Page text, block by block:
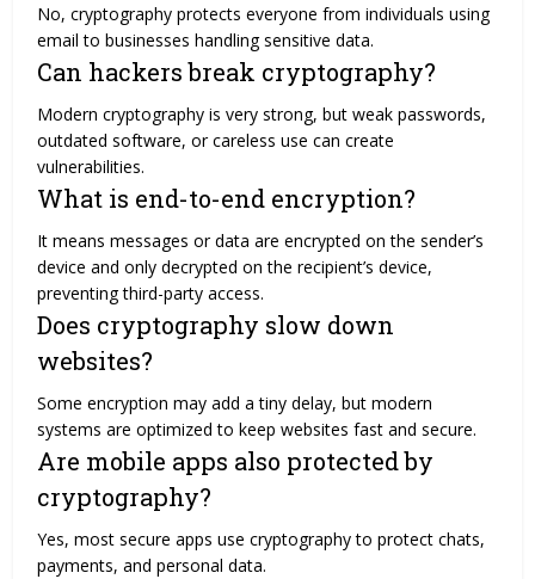
No, cryptography protects everyone from individuals using
email to businesses handling sensitive data.
Can hackers break cryptography?
Modern cryptography is very strong, but weak passwords,
outdated software, or careless use can create
vulnerabilities.
What is end-to-end encryption?
It means messages or data are encrypted on the sender’s
device and only decrypted on the recipient’s device,
preventing third-party access.
Does cryptography slow down
websites?
Some encryption may add a tiny delay, but modern
systems are optimized to keep websites fast and secure.
Are mobile apps also protected by
cryptography?
Yes, most secure apps use cryptography to protect chats,
payments, and personal data.